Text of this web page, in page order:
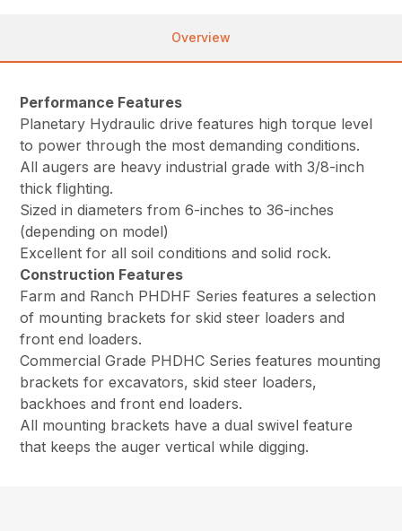
Overview
Performance Features
Planetary Hydraulic drive features high torque level
to power through the most demanding conditions.
All augers are heavy industrial grade with 3/8-inch
thick flighting.
Sized in diameters from 6-inches to 36-inches
(depending on model)
Excellent for all soil conditions and solid rock.
Construction Features
Farm and Ranch PHDHF Series features a selection
of mounting brackets for skid steer loaders and
front end loaders.
Commercial Grade PHDHC Series features mounting
brackets for excavators, skid steer loaders,
backhoes and front end loaders.
All mounting brackets have a dual swivel feature
that keeps the auger vertical while digging.